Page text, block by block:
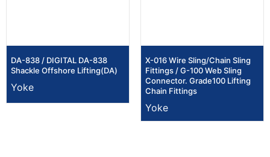
DA-838 / DIGITAL DA-838
Shackle Offshore Lifting(DA)
Yoke
X-016 Wire Sling/Chain Sling
Fittings / G-100 Web Sling
Connector. Grade100 Lifting
Chain Fittings
Yoke